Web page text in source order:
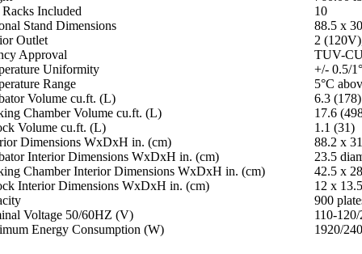
Included
10
Stand Dimensions
88.5 x
Outlet
2
Approval
TUV-
Uniformity
+/- 0.5/
Range
5°C
Volume cu.ft. (L)
6.3 (178)
Chamber Volume cu.ft. (L)
17.6
Volume cu.ft. (L)
1.1 (31)
Dimensions WxDxH in. (cm)
88.2 x
Interior Dimensions WxDxH in. (cm)
23.5
Chamber Interior Dimensions WxDxH in. (cm)
42.5 x
Interior Dimensions WxDxH in. (cm)
12 x
900
Voltage 50/60HZ (V)
110-
Energy Consumption (W)
1920/